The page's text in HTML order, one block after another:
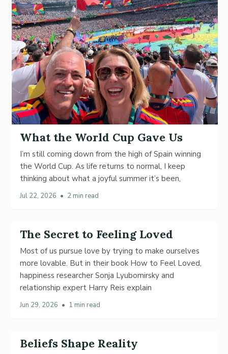
What the World Cup Gave Us
I’m still coming down from the high of Spain winning
the World Cup. As life returns to normal, I keep
thinking about what a joyful summer it’s been,
Jul 22, 2026 • 2 min read
The Secret to Feeling Loved
Most of us pursue love by trying to make ourselves
more lovable. But in their book How to Feel Loved,
happiness researcher Sonja Lyubomirsky and
relationship expert Harry Reis explain
Jun 29, 2026 • 1 min read
Beliefs Shape Reality